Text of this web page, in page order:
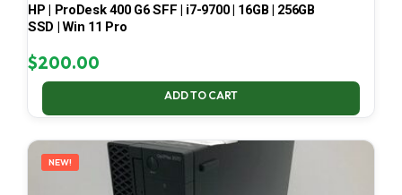
HP | ProDesk 400 G6 SFF | i7-9700 | 16GB | 256GB
SSD | Win 11 Pro
$200.00
ADD TO CART
NEW!